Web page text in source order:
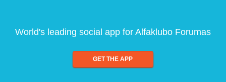
World's leading social app for Alfaklubo Forumas
GET THE APP